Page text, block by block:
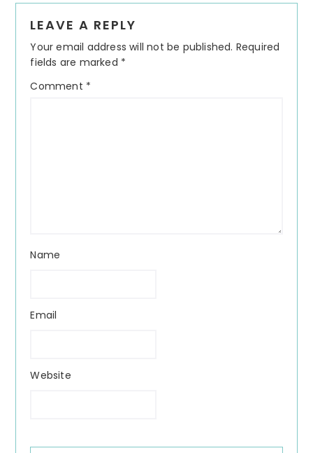
Interactions
LEAVE A REPLY
Your email address will not be published. Required
fields are marked *
Comment *
Name
Email
Website